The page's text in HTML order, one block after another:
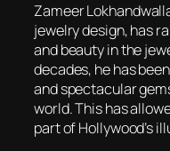
Zameer
jewelry design, has
and beauty in the
decades, he has
and spectacular
world. This has
part of Hollywood’s